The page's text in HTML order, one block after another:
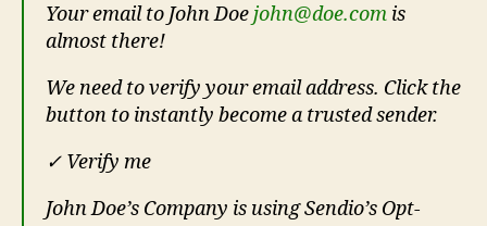
Your email to John Doejohn@doe.com is
almost there!
We need to verify your email address. Click the
button to instantly become a trusted sender.
✓ Verify me
John Doe’s Company is using Sendio’s Opt-